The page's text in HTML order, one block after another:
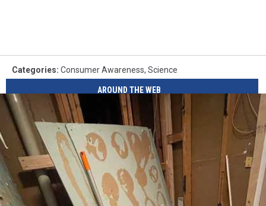
Categories: Consumer Awareness, Science
AROUND THE WEB